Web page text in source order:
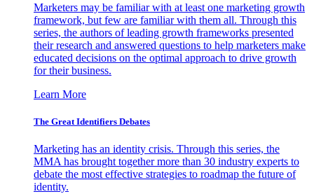
Marketers may be familiar with at least one marketing growth
framework, but few are familiar with them all. Through this
series, the authors of leading growth frameworks presented
their research and answered questions to help marketers make
educated decisions on the optimal approach to drive growth
for their business.
Learn More
The Great Identifiers Debates
Marketing has an identity crisis. Through this series, the
MMA has brought together more than 30 industry experts to
debate the most effective strategies to roadmap the future of
identity.